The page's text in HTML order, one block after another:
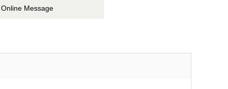
Online Message